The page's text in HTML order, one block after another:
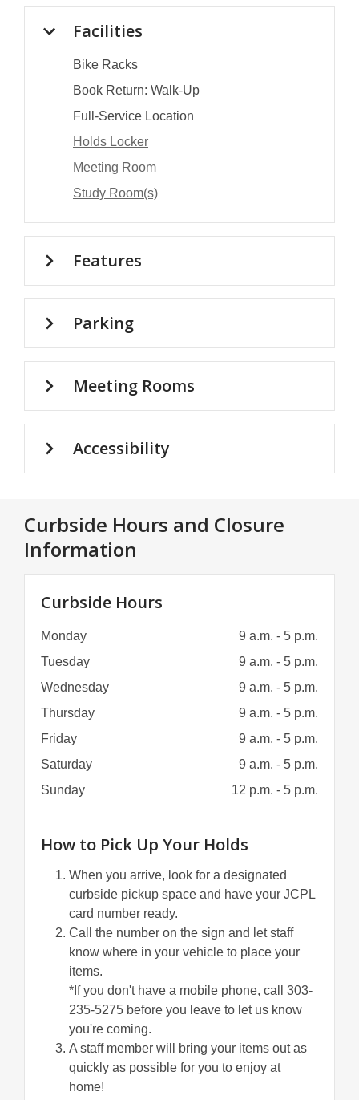
Facilities
Bike Racks
Book Return: Walk-Up
Full-Service Location
Holds Locker
Meeting Room
Study Room(s)
Features
Parking
Meeting Rooms
Accessibility
Curbside Hours and Closure
Information
Curbside Hours
Monday
Tuesday
Wednesday
Thursday
Friday
Saturday
Sunday
9 a.m. - 5 p.m.
9 a.m. - 5 p.m.
9 a.m. - 5 p.m.
9 a.m. - 5 p.m.
9 a.m. - 5 p.m.
9 a.m. - 5 p.m.
12 p.m. - 5 p.m.
How to Pick Up Your Holds
When you arrive, look for a designated
curbside pickup space and have your JCPL
card number ready.
Call the number on the sign and let staff
know where in your vehicle to place your
items.
*If you don't have a mobile phone, call 303-
235-5275 before you leave to let us know
you're coming.
A staff member will bring your items out as
quickly as possible for you to enjoy at
home!